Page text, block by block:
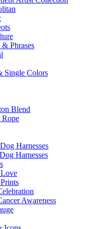
& Phrases
Single Colors
Blend
Rope
Harnesses
Harnesses
Awareness